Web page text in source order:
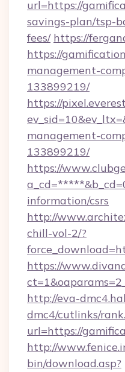
url=https://
savings-plan/tsp-
fees/ https://
https://
management-
133899219/
https://
management-
133899219/
https://
information/csrs
http://
chill-vol-2/?
https://
http://eva-
dmc4/cutlinks/
url=https://
http://
bin/download.asp?